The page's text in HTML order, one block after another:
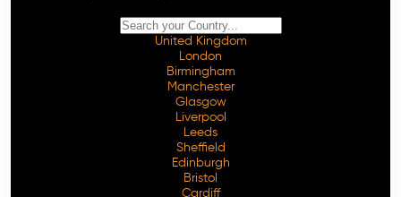
United Kingdom
London
Birmingham
Manchester
Glasgow
Liverpool
Leeds
Sheffield
Edinburgh
Bristol
Cardiff